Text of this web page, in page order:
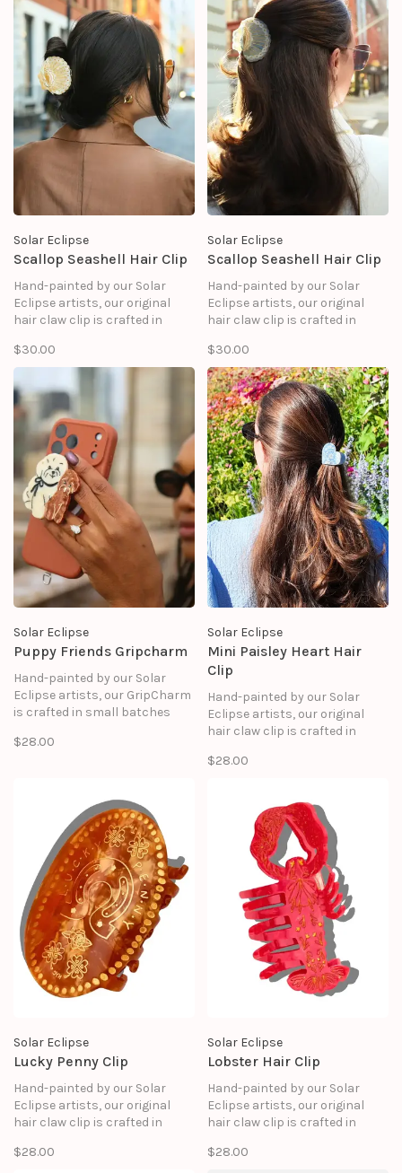
Solar Eclipse
Scallop Seashell Hair Clip
Hand-painted by our Solar
Eclipse artists, our original
hair claw clip is crafted in
upgrade your routine and be
treasured for years to come.
$30.00
Solar Eclipse
Scallop Seashell Hair Clip
Hand-painted by our Solar
Eclipse artists, our original
hair claw clip is crafted in
upgrade your routine and be
treasured for years to come.
$30.00
Solar Eclipse
Puppy Friends Gripcharm
Hand-painted by our Solar
Eclipse artists, our GripCharm
is crafted in small batches
everyday essentials. It snaps
functional grip that feels as
good as it looks.
$28.00
Solar Eclipse
Mini Paisley Heart Hair
Clip
Hand-painted by our Solar
Eclipse artists, our original
hair claw clip is crafted in
upgrade your routine and be
$28.00
Solar Eclipse
Lucky Penny Clip
Hand-painted by our Solar
Eclipse artists, our original
hair claw clip is crafted in
upgrade your routine and be
$28.00
Solar Eclipse
Lobster Hair Clip
Hand-painted by our Solar
Eclipse artists, our original
hair claw clip is crafted in
upgrade your routine and be
$28.00